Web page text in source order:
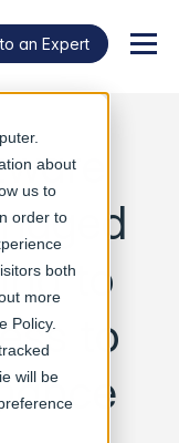
about
us to
order to
both
more
Policy.
will be
an Expert
to
to